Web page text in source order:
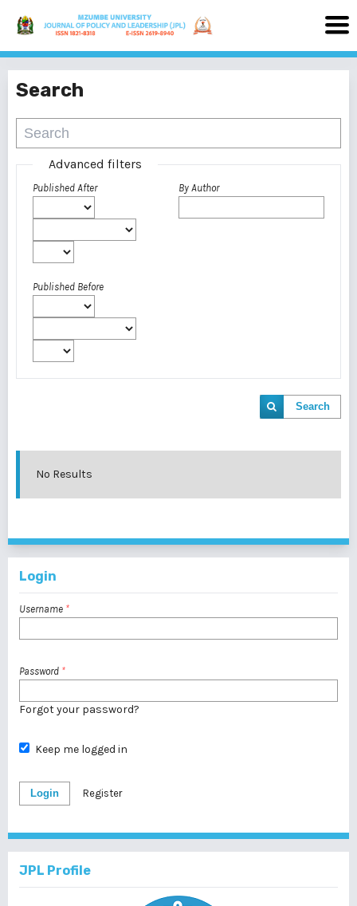
Search
Advanced filters
Published After
Published Before
By Author
Search
No Results
Login
Username *
Password *
Forgot your password?
Keep me logged in
Login Register
JPL Profile